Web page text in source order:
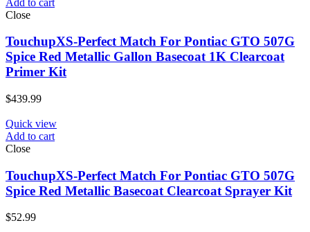
Close
TouchupXS-Perfect Match For Pontiac GTO 507G
Spice Red Metallic Gallon Basecoat 1K Clearcoat
Primer Kit
$439.99
Quick view
Add to cart
Close
TouchupXS-Perfect Match For Pontiac GTO 507G
Spice Red Metallic Basecoat Clearcoat Sprayer Kit
$52.99